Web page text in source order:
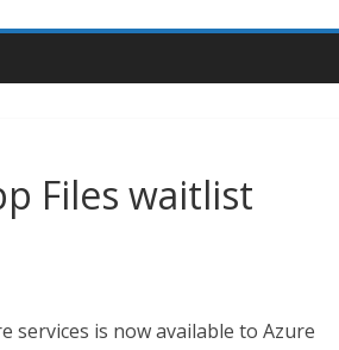
Files waitlist
services is now available to Azure